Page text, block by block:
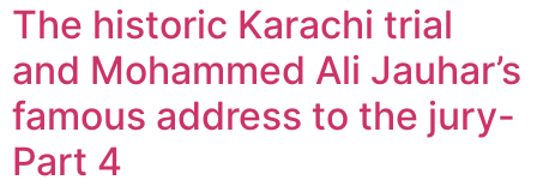
The historic Karachi trial
and Mohammed Ali Jauhar’s
famous address to the jury-
Part 4